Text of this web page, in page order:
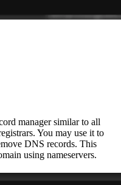
manager similar to all
You may use it to
DNS records. This
using nameservers.